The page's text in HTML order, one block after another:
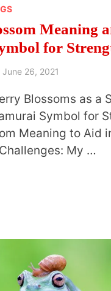
Meaning
for
June 26, 2021
Blossoms as a
Symbol for
Meaning to Aid
My …